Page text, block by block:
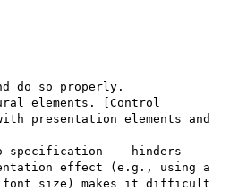
do so properly.
elements. [Control
presentation elements and
specification -- hinders
effect (e.g., using a
font size) makes it difficult